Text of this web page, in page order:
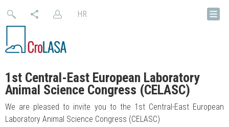
HR
1st Central-East European Laboratory
Animal Science Congress (CELASC)
We are pleased to invite you to the 1st Central-East European
Laboratory Animal Science Congress (CELASC)